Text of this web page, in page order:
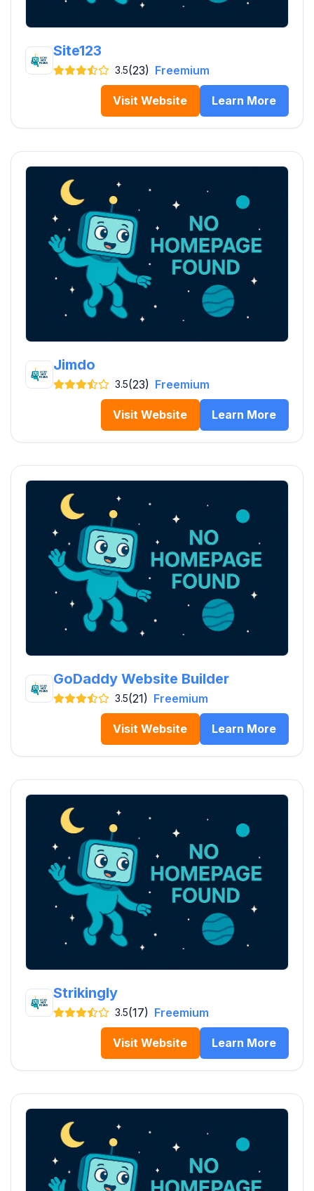
Site123
3.5(23) Freemium
Visit Website Learn More
Jimdo
3.5(23) Freemium
Visit Website Learn More
GoDaddy Website Builder
3.5(21) Freemium
Visit Website Learn More
Strikingly
3.5(17) Freemium
Visit Website Learn More